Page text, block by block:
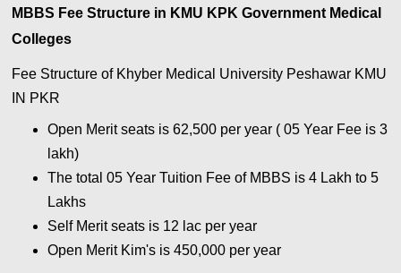
MBBS Fee Structure in KMU KPK Government Medical
Colleges
Fee Structure of Khyber Medical University Peshawar KMU
IN PKR
Open Merit seats is 62,500 per year ( 05 Year Fee is 3
lakh)
The total 05 Year Tuition Fee of MBBS is 4 Lakh to 5
Lakhs
Self Merit seats is 12 lac per year
Open Merit Kim's is 450,000 per year